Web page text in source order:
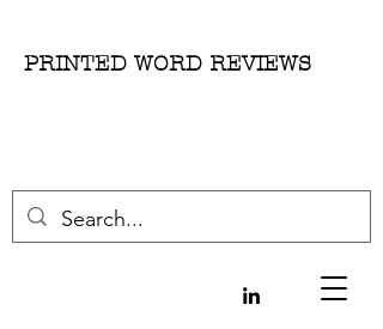
PRINTED WORD REVIEWS